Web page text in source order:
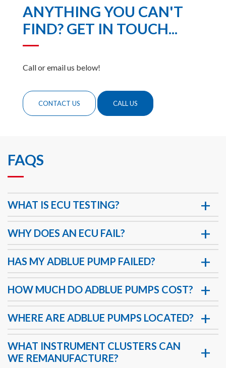
ANYTHING YOU CAN'T
FIND? GET IN TOUCH...
Call or email us below!
CONTACT US CALL US
FAQS
WHAT IS ECU TESTING?
WHY DOES AN ECU FAIL?
HAS MY ADBLUE PUMP FAILED?
HOW MUCH DO ADBLUE PUMPS COST?
WHERE ARE ADBLUE PUMPS LOCATED?
WHAT INSTRUMENT CLUSTERS CAN
WE REMANUFACTURE?